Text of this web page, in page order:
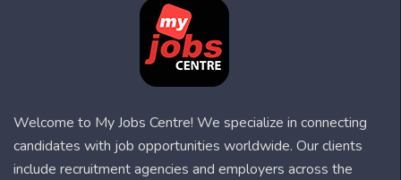
Welcome to My Jobs Centre! We specialize in connecting
candidates with job opportunities worldwide. Our clients
include recruitment agencies and employers across the